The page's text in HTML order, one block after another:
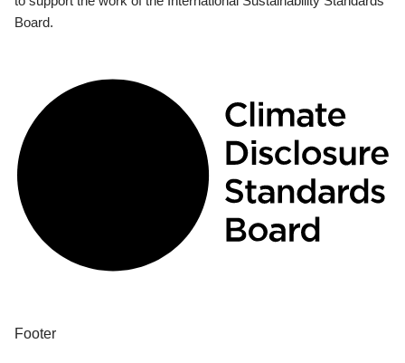
Board.
Footer